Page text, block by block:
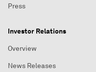
Press
Investor Relations
Overview
News Releases